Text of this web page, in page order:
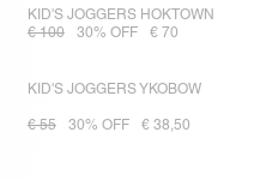
KID'S JOGGERS HOKTOWN
€ 100
30% OFF € 70
KID'S JOGGERS YKOBOW
€ 55 30% OFF € 38,50